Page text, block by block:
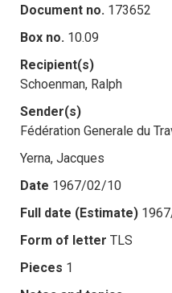
Document no. 173652
Box no. 10.09
Recipient(s)
Schoenman, Ralph
Sender(s)
Fédération Generale du
Yerna, Jacques
Date 1967/02/10
Full date (Estimate)
Form of letter TLS
Pieces 1